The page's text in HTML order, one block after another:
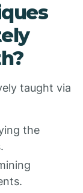
taught via
the